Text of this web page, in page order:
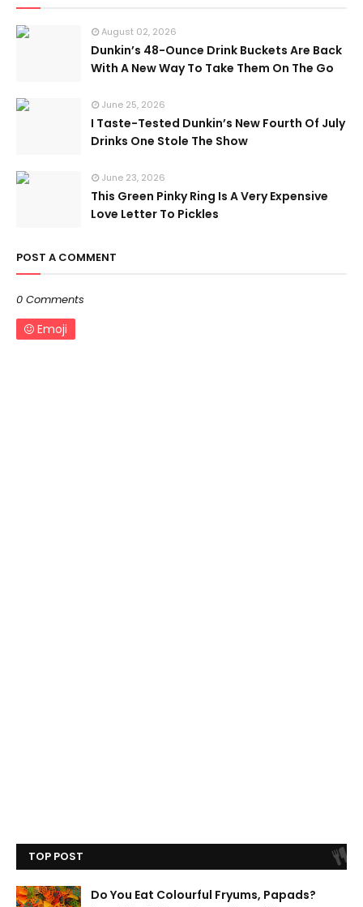
August 02, 2026
Dunkin’s 48-Ounce Drink Buckets Are Back
With A New Way To Take Them On The Go
June 25, 2026
I Taste-Tested Dunkin’s New Fourth Of July
Drinks One Stole The Show
June 23, 2026
This Green Pinky Ring Is A Very Expensive
Love Letter To Pickles
POST A COMMENT
0 Comments
Emoji
TOP POST
Do You Eat Colourful Fryums, Papads?